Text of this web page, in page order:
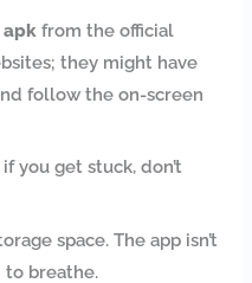
apk from the official
they might have
follow the on-screen
you get stuck, don’t
space. The app isn’t
to breathe.